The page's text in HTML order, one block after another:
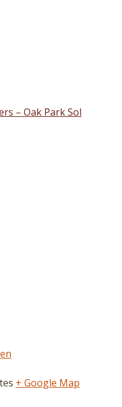
– Oak Park Sol
+ Google Map